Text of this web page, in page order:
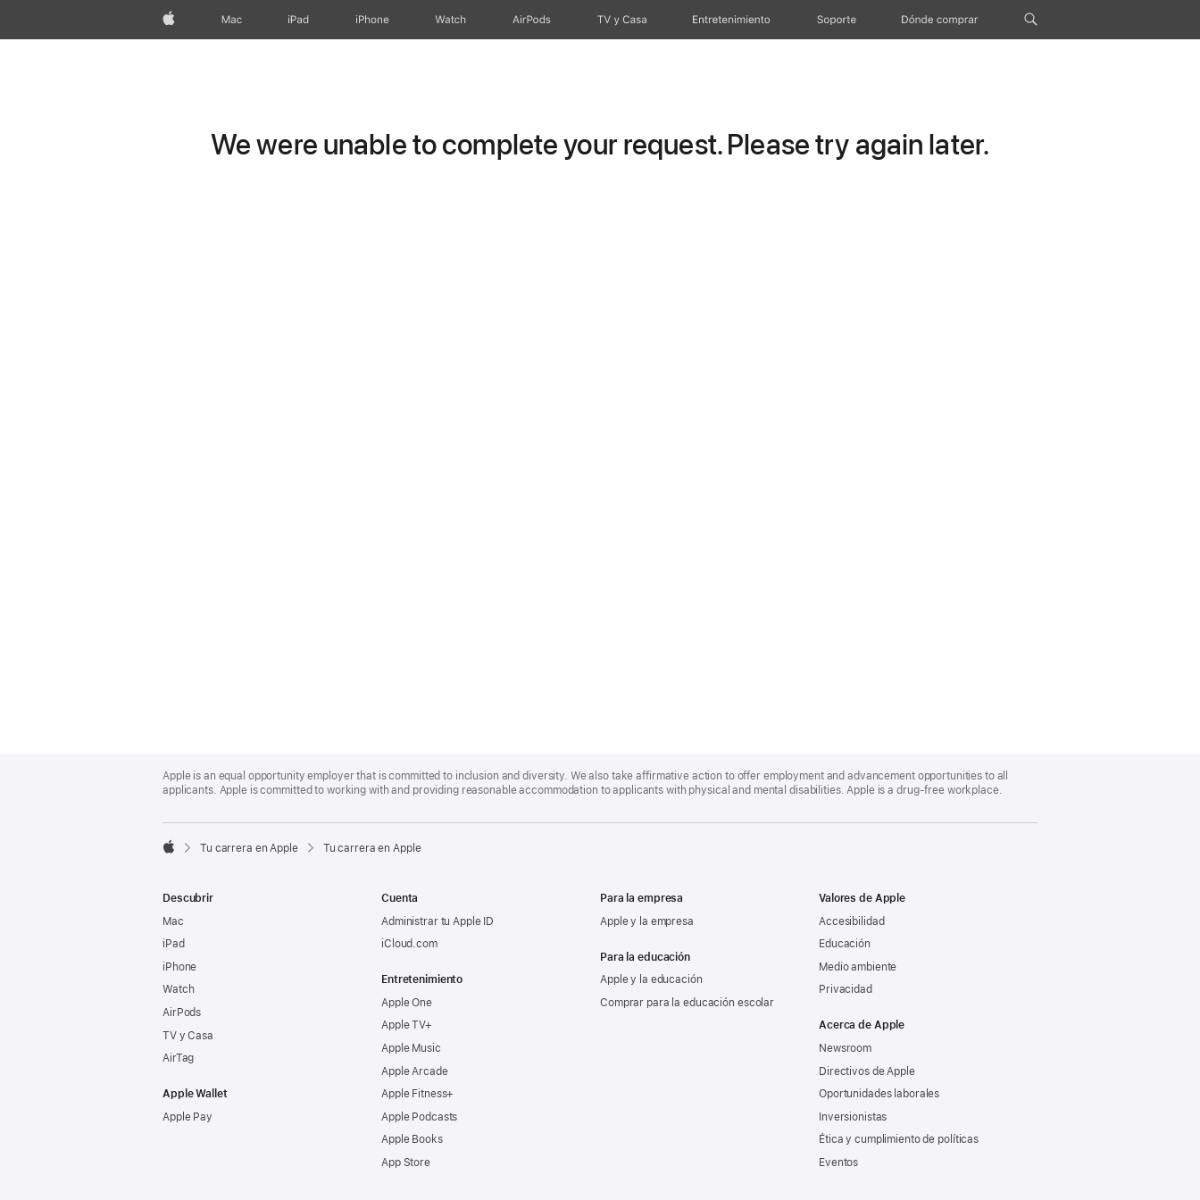
Apple Mac iPad iPhone Watch AirPods TV y Casa Entretenimiento Soporte Dónde comprar
We were unable to complete your request. Please try again later.
Footer
Apple is an equal opportunity employer that is committed to inclusion and diversity. We also take affirmative action to offer employment and advancement opportunities to all
applicants. Apple is committed to working with and providing reasonable accommodation to applicants with physical and mental disabilities. Apple is a drug-free workplace.

Tu carrera en Apple Tu carrera en Apple
Descubrir
Mac
iPad
iPhone
Watch
AirPods
TV y Casa
AirTag
Apple Wallet
Apple Pay
Cuenta
Administrar tu Apple ID
iCloud.com
Entretenimiento
Apple One
Apple TV+
Apple Music
Apple Arcade
Apple Fitness+
Apple Podcasts
Apple Books
App Store
Para la empresa
Apple y la empresa
Para la educación
Apple y la educación
Comprar para la educación escolar
Valores de Apple
Accesibilidad
Educación
Medio ambiente
Privacidad
Acerca de Apple
Newsroom
Directivos de Apple
Oportunidades laborales
Inversionistas
Ética y cumplimiento de políticas
Eventos